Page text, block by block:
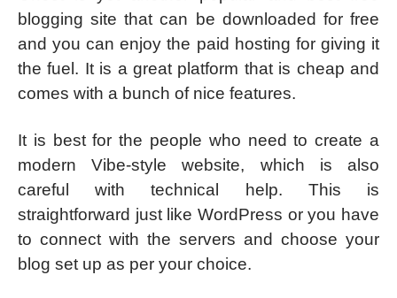
blogging site that can be downloaded for free
and you can enjoy the paid hosting for giving it
the fuel. It is a great platform that is cheap and
comes with a bunch of nice features.
It is best for the people who need to create a
modern Vibe-style website, which is also
careful with technical help. This is
straightforward just like WordPress or you have
to connect with the servers and choose your
blog set up as per your choice.